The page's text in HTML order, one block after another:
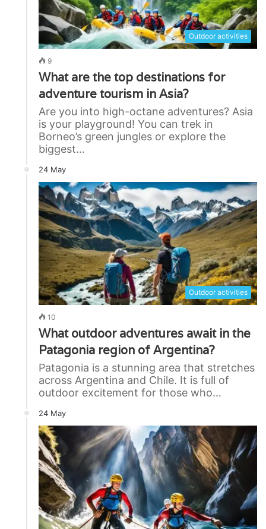
Outdoor activities
9
What are the top destinations for
adventure tourism in Asia?
Are you into high-octane adventures? Asia
is your playground! You can trek in
Borneo’s green jungles or explore the
biggest…
24 May
Outdoor activities
10
What outdoor adventures await in the
Patagonia region of Argentina?
Patagonia is a stunning area that stretches
across Argentina and Chile. It is full of
outdoor excitement for those who…
24 May